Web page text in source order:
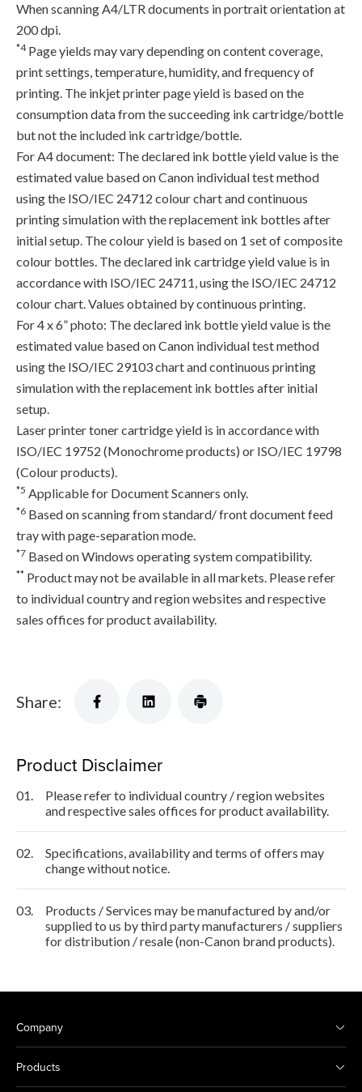
When scanning A4/LTR documents in portrait orientation at
200 dpi.
*4Page yields may vary depending on content coverage,
print settings, temperature, humidity, and frequency of
printing. The inkjet printer page yield is based on the
consumption data from the succeeding ink cartridge/bottle
but not the included ink cartridge/bottle.
For A4 document: The declared ink bottle yield value is the
estimated value based on Canon individual test method
using the ISO/IEC 24712 colour chart and continuous
printing simulation with the replacement ink bottles after
initial setup. The colour yield is based on 1 set of composite
colour bottles. The declared ink cartridge yield value is in
accordance with ISO/IEC 24711, using the ISO/IEC 24712
colour chart. Values obtained by continuous printing.
For 4 x 6” photo: The declared ink bottle yield value is the
estimated value based on Canon individual test method
using the ISO/IEC 29103 chart and continuous printing
simulation with the replacement ink bottles after initial
setup.
Laser printer toner cartridge yield is in accordance with
ISO/IEC 19752 (Monochrome products) or ISO/IEC 19798
(Colour products).
*5 Applicable for Document Scanners only.
*6 Based on scanning from standard/ front document feed
tray with page-separation mode.
*7 Based on Windows operating system compatibility.
** Product may not be available in all markets. Please refer
to individual country and region websites and respective
sales offices for product availability.
Share:
Product Disclaimer
01.
Please refer to individual country / region websites
and respective sales offices for product availability.
02.
Specifications, availability and terms of offers may
change without notice.
03.
Products / Services may be manufactured by and/or
supplied to us by third party manufacturers / suppliers
for distribution / resale (non-Canon brand products).
Company
Products